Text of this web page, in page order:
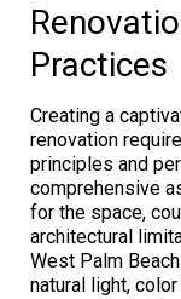
Practices
Creating a
renovation
principles and
comprehensive
for the space,
architectural
West Palm
natural light,